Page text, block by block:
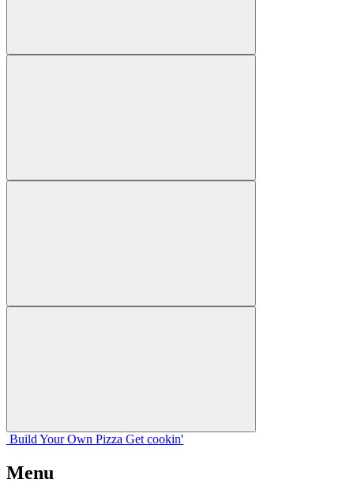
Build Your Own Pizza Get cookin'
Menu